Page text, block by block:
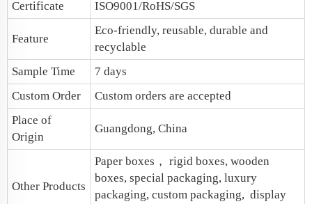
Certificate ISO9001/RoHS/SGS
Feature
Eco-friendly, reusable, durable and
recyclable
Sample Time
7 days
Custom Order
Custom orders are accepted
Place of
Origin
Guangdong, China
Other Products
Paper boxes ， rigid boxes, wooden
boxes, special packaging, luxury
packaging, custom packaging, display